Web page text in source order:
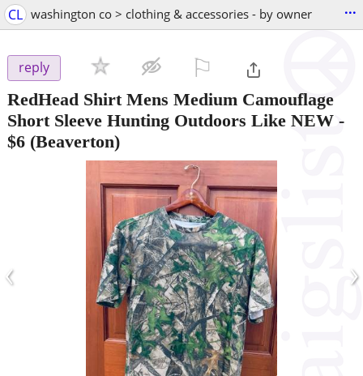
CL washington co > clothing & accessories - by owner ...
reply
RedHead Shirt Mens Medium Camouflage
Short Sleeve Hunting Outdoors Like NEW -
$6 (Beaverton)
‹ ›